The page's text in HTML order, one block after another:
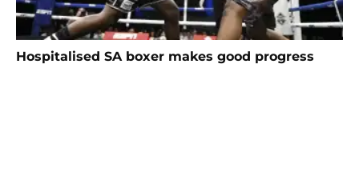
Hospitalised SA boxer makes good progress